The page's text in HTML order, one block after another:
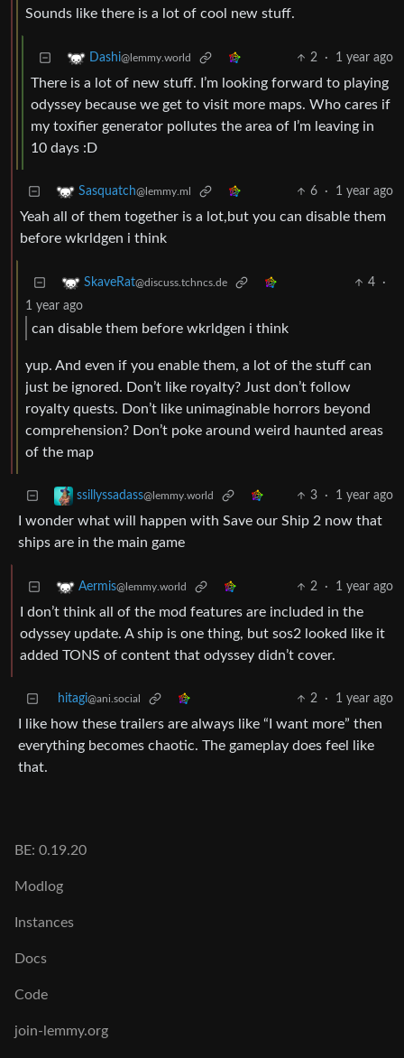
Sounds like there is a lot of cool new stuff.
Dashi@lemmy.world 2 · 1 year ago
There is a lot of new stuff. I’m looking forward to playing
odyssey because we get to visit more maps. Who cares if
my toxifier generator pollutes the area of I’m leaving in
10 days :D
Sasquatch@lemmy.ml 6 · 1 year ago
Yeah all of them together is a lot,but you can disable them
before wkrldgen i think
SkaveRat@discuss.tchncs.de 4
·
1 year ago
can disable them before wkrldgen i think
yup. And even if you enable them, a lot of the stuff can
just be ignored. Don’t like royalty? Just don’t follow
royalty quests. Don’t like unimaginable horrors beyond
comprehension? Don’t poke around weird haunted areas
of the map
ssillyssadass@lemmy.world 3 · 1 year ago
I wonder what will happen with Save our Ship 2 now that
ships are in the main game
Aermis@lemmy.world 2 · 1 year ago
I don’t think all of the mod features are included in the
odyssey update. A ship is one thing, but sos2 looked like it
added TONS of content that odyssey didn’t cover.
hitagi@ani.social 2 · 1 year ago
I like how these trailers are always like “I want more” then
everything becomes chaotic. The gameplay does feel like
that.
BE: 0.19.20
Modlog
Instances
Docs
Code
join-lemmy.org